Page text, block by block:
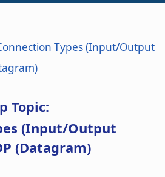
Types (Input/Output
Topic:
(Input/Output
(Datagram)